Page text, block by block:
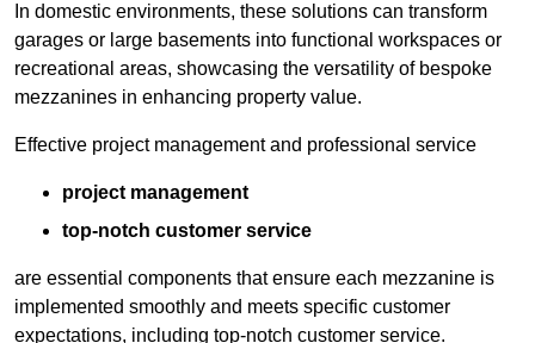
In domestic environments, these solutions can transform
garages or large basements into functional workspaces or
recreational areas, showcasing the versatility of bespoke
mezzanines in enhancing property value.
Effective project management and professional service
project management
top-notch customer service
are essential components that ensure each mezzanine is
implemented smoothly and meets specific customer
expectations, including top-notch customer service.